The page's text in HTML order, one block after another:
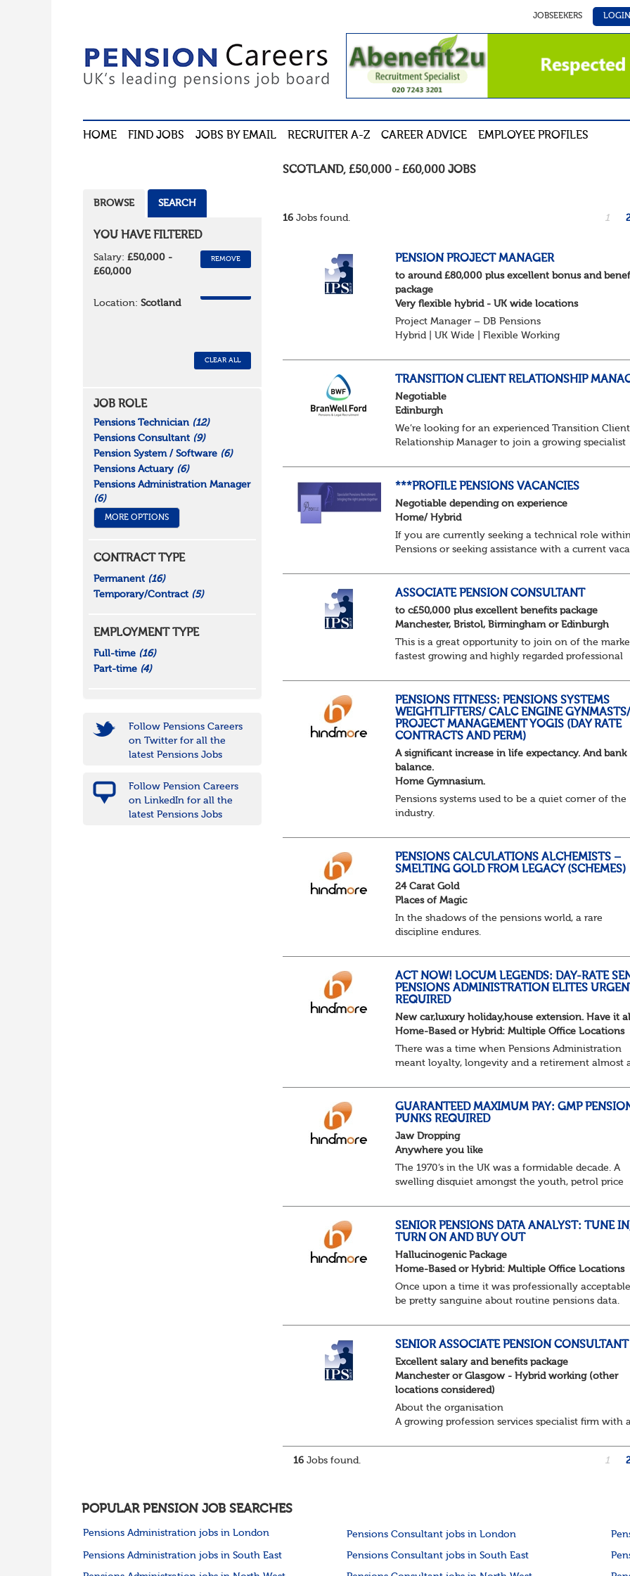
JOBSEEKERS LOGIN
HOME FIND JOBS JOBS BY EMAIL RECRUITER A-Z CAREER ADVICE EMPLOYEE PROFILES
SCOTLAND,£50,000 - £60,000 JOBS
16 Jobs found. 1
PENSION PROJECT MANAGER
to around £80,000 plus excellent bonus and
package
Very flexible hybrid - UK wide locations
Project Manager – DB Pensions
Hybrid | UK Wide | Flexible Working
schemes
Manage GMP Equalisation, Buy-in/Buy-out
rectification, me...
TRANSITION CLIENT RELATIONSHIP
Negotiable
Edinburgh
We’re looking for an experienced Transition Client
Relationship Manager to join a growing specialist
***PROFILE PENSIONS VACANCIES
Negotiable depending on experience
Home/ Hybrid
If you are currently seeking a technical role
Pensions or seeking assistance with a current
asses...
ASSOCIATE PENSION CONSULTANT
to c£50,000 plus excellent benefits package
Manchester, Bristol, Birmingham or Edinburgh
This is a great opportunity to join on of the
fastest growing and highly regarded professional
pens...
PENSIONS FITNESS: PENSIONS SYSTEMS
WEIGHTLIFTERS/ CALC ENGINE GYNMASTS/
PROJECT MANAGEMENT YOGIS (DAY RATE
CONTRACTS AND PERM)
A significant increase in life expectancy. And bank
balance.
Home Gymnasium.
Pensions systems used to be a quiet corner of the
industry.
else shouted “can’t we just automat...
PENSIONS CALCULATIONS ALCHEMISTS –
SMELTING GOLD FROM LEGACY (SCHEMES)
24 Carat Gold
Places of Magic
In the shadows of the pensions world, a rare
discipline endures.
calculations.
The success...
ACT NOW! LOCUM LEGENDS: DAY-RATE
PENSIONS ADMINISTRATION ELITES
REQUIRED
New car,luxury holiday,house extension. Have it
Home-Based or Hybrid: Multiple Office Locations
There was a time when Pensions Administration
meant loyalty, longevity and a retirement almost
GUARANTEED MAXIMUM PAY: GMP
PUNKS REQUIRED
Jaw Dropping
Anywhere you like
The 1970’s in the UK was a formidable decade. A
swelling disquiet amongst the youth, petrol price
th...
SENIOR PENSIONS DATA ANALYST: TUNE
TURN ON AND BUY OUT
Hallucinogenic Package
Home-Based or Hybrid: Multiple Office Locations
Once upon a time it was professionally
be pretty sanguine about routine pensions data.
SENIOR ASSOCIATE PENSION CONSULTANT
Excellent salary and benefits package
Manchester or Glasgow - Hybrid working (other
locations considered)
About the organisation
A growing profession services specialist firm with
16 Jobs found. 1
BROWSE SEARCH
YOU HAVE FILTERED
Salary: £50,000 -
£60,000
REMOVE
Location: Scotland
CLEAR ALL
JOB ROLE
Pensions Technician (12)
Pensions Consultant (9)
Pension System / Software (6)
Pensions Actuary (6)
Pensions Administration Manager
(6)
MORE OPTIONS
CONTRACT TYPE
Permanent (16)
Temporary/Contract (5)
EMPLOYMENT TYPE
Full-time (16)
Part-time (4)
Follow Pensions Careers
on Twitter for all the
latest Pensions Jobs
Follow Pension Careers
on LinkedIn for all the
latest Pensions Jobs
POPULAR PENSION JOB SEARCHES
Pensions Administration jobs in London Pensions Consultant jobs in London
Pensions Administration jobs in South East Pensions Consultant jobs in South East